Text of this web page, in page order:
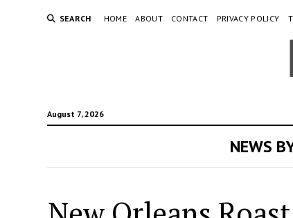
SEARCH HOME ABOUT CONTACT PRIVACY POLICY
August 7, 2026
NEWS